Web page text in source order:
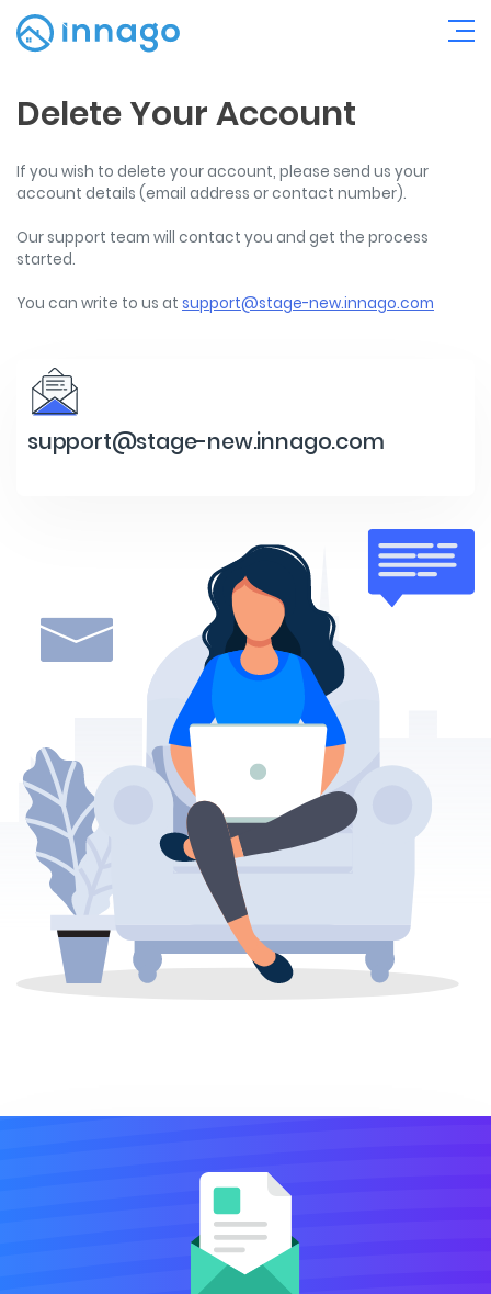
Delete Your Account
If you wish to delete your account, please send us your
account details (email address or contact number).
Our support team will contact you and get the process
started.
You can write to us at support@stage-new.innago.com
support@stage-new.innago.com